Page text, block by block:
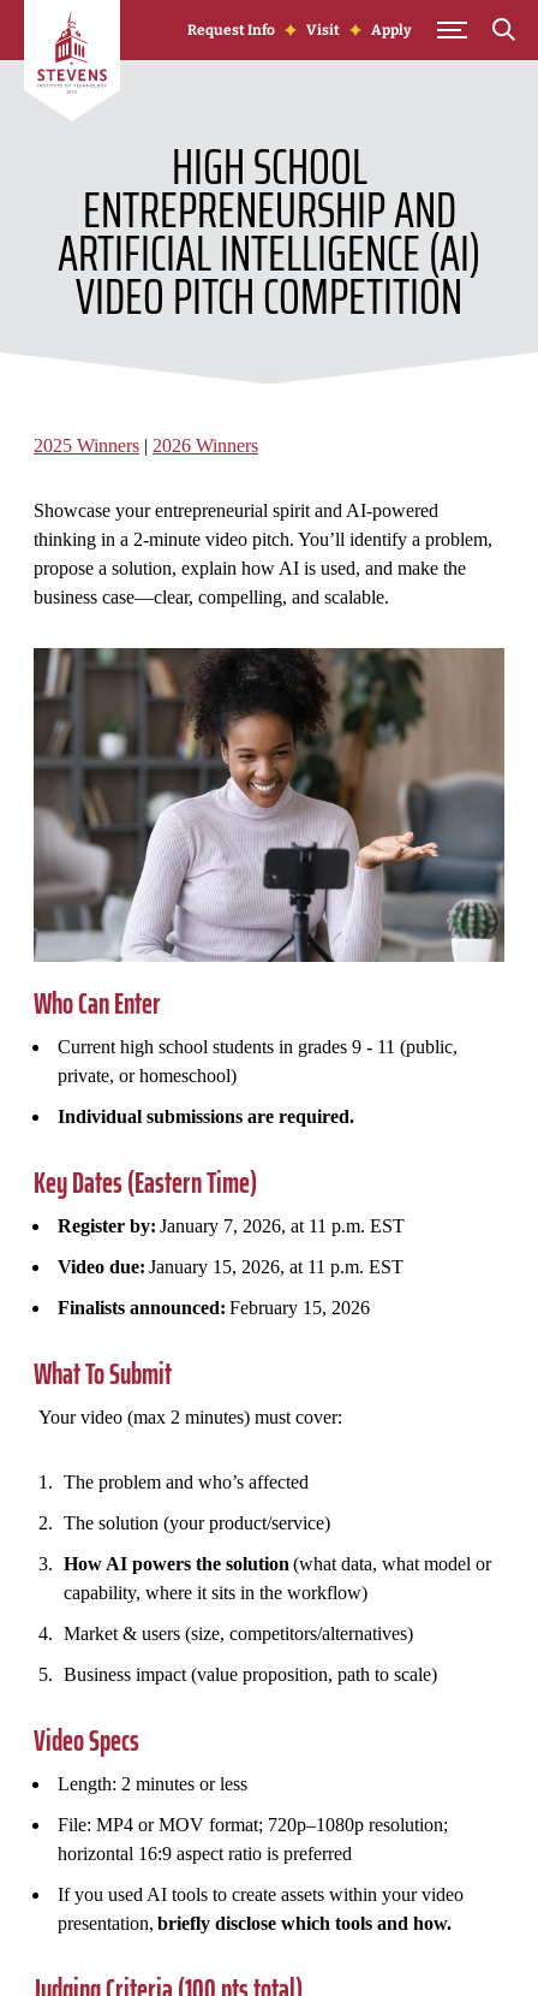
Skip to Content
Request Info Visit Apply
HIGH SCHOOL
ENTREPRENEURSHIP AND
ARTIFICIAL INTELLIGENCE (AI)
VIDEO PITCH COMPETITION
2025 Winners | 2026 Winners
Showcase your entrepreneurial spirit and AI-powered
thinking in a 2-minute video pitch. You’ll identify a problem,
propose a solution, explain how AI is used, and make the
business case—clear, compelling, and scalable.
Who Can Enter
Current high school students in grades 9 - 11 (public,
private, or homeschool)
Individual submissions are required.
Key Dates (Eastern Time)
Register by: January 7, 2026, at 11 p.m. EST
Video due: January 15, 2026, at 11 p.m. EST
Finalists announced: February 15, 2026
What To Submit
Your video (max 2 minutes) must cover:
The problem and who’s affected
The solution (your product/service)
How AI powers the solution (what data, what model or
capability, where it sits in the workflow)
Market & users (size, competitors/alternatives)
Business impact (value proposition, path to scale)
Video Specs
Length: 2 minutes or less
File: MP4 or MOV format; 720p–1080p resolution;
horizontal 16:9 aspect ratio is preferred
If you used AI tools to create assets within your video
presentation, briefly disclose which tools and how.